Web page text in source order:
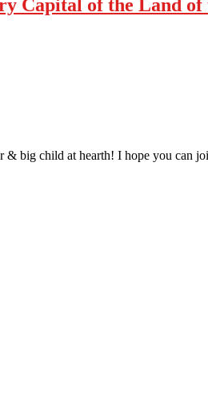
Capital of the Land of
& big child at hearth! ​I hope you can